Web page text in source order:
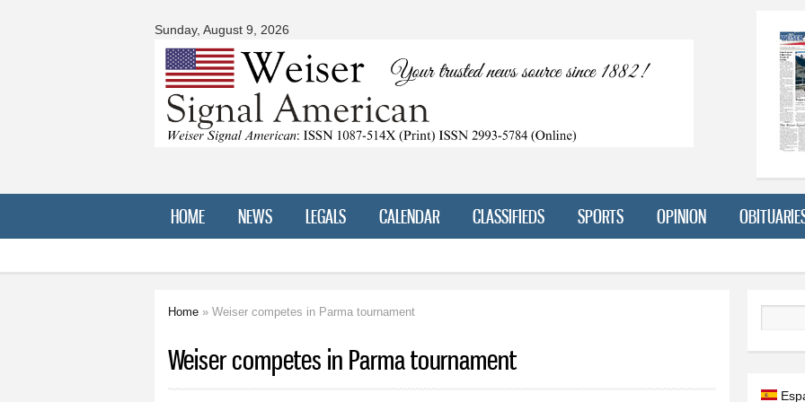
Sunday, August 9, 2026
American
HOME NEWS LEGALS CALENDAR CLASSIFIEDS SPORTS OPINION
Home » Weiser competes in Parma tournament
Weiser competes in Parma tournament